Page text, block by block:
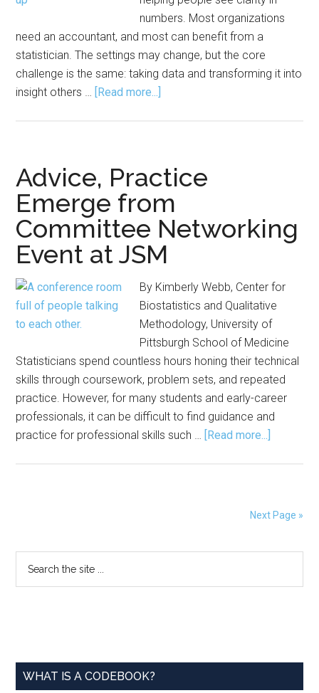
numbers. Most organizations
need an accountant, and most can benefit from a
statistician. The settings may change, but the core
challenge is the same: taking data and transforming it into
insight others … [Read more...]
the
Life
of
a
Consulting
Statistician
Advice, Practice
Emerge from
Committee Networking
Event at JSM
By Kimberly Webb, Center for
Biostatistics and Qualitative
Methodology, University of
Pittsburgh School of Medicine
Statisticians spend countless hours honing their technical
skills through coursework, problem sets, and repeated
practice. However, for many students and early-career
professionals, it can be difficult to find guidance and
practice for professional skills such … [Read more...]
from
Next Page »
Primary
Sidebar
WHAT IS A CODEBOOK?